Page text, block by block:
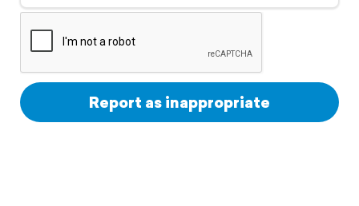
Support
Report as inappropriate